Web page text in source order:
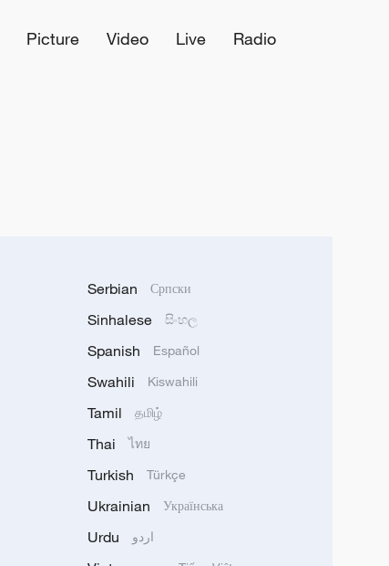
Picture Video Live
Radio
Serbian Српски
Sinhalese සිංහල
Spanish Español
Swahili Kiswahili
Tamil தமிழ்
Thai ไทย
Turkish Türkçe
Ukrainian Українська
Urdu اردو